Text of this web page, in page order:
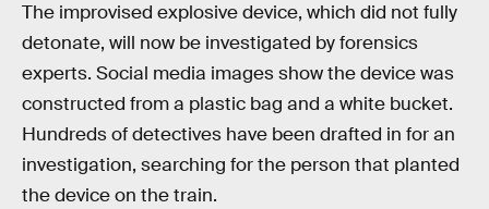
The improvised explosive device, which did not fully
detonate, will now be investigated by forensics
experts. Social media images show the device was
constructed from a plastic bag and a white bucket.
Hundreds of detectives have been drafted in for an
investigation, searching for the person that planted
the device on the train.